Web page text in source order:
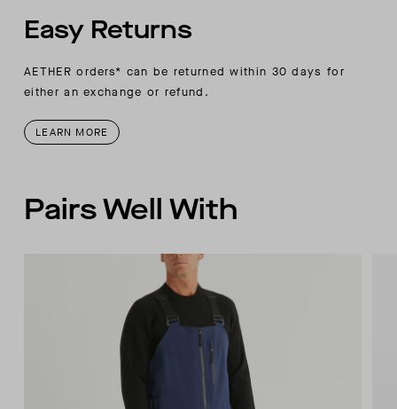
Easy Returns
AETHER orders* can be returned within 30 days for
either an exchange or refund.
LEARN MORE
Pairs Well With